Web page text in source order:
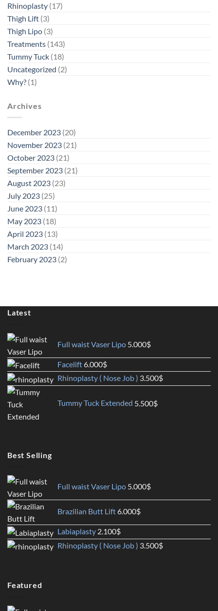
Rhinoplasty (17)
Thigh Lift (3)
Thigh Lipo (3)
Treatments (143)
Tummy Tuck (18)
Uncategorized (2)
Why? (1)
Archives
December 2023 (20)
November 2023 (21)
October 2023 (21)
September 2023 (21)
August 2023 (23)
July 2023 (25)
June 2023 (11)
May 2023 (18)
April 2023 (13)
March 2023 (14)
February 2023 (2)
Latest
Full waist Vaser Lipo 5.000$
Facelift6.000$
Rhinoplasty ( Nose Job ) 3.500$
Tummy Tuck Extended 5.500$
Best Selling
Full waist Vaser Lipo 5.000$
Brazilian Butt Lift6.000$
Labiaplasty 2.100$
Rhinoplasty ( Nose Job ) 3.500$
Featured